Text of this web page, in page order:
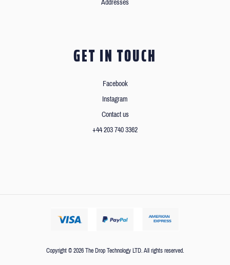
Addresses
GET IN TOUCH
Facebook
Instagram
Contact us
+44 203 740 3362
Copyright © 2026 The Drop Technology LTD. All rights reserved.